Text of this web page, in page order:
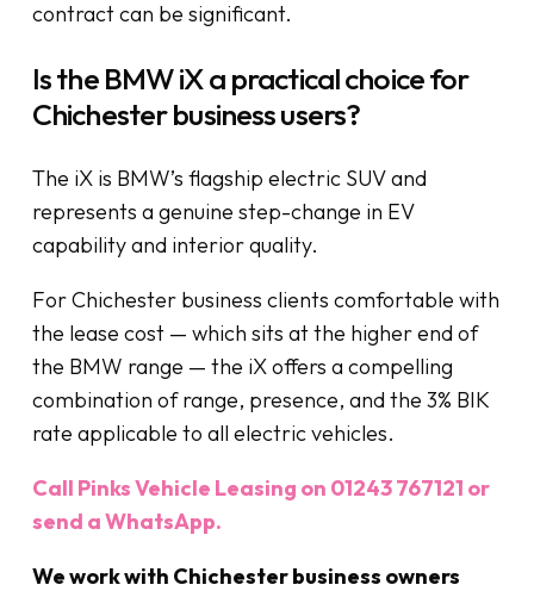
contract can be significant.
Is the BMW iX a practical choice for
Chichester business users?
The iX is BMW’s flagship electric SUV and
represents a genuine step-change in EV
capability and interior quality.
For Chichester business clients comfortable with
the lease cost — which sits at the higher end of
the BMW range — the iX offers a compelling
combination of range, presence, and the 3% BIK
rate applicable to all electric vehicles.
Call Pinks Vehicle Leasing on 01243 767121 or
send a WhatsApp.
We work with Chichester business owners